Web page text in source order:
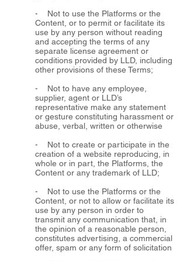
- Not to use the Platforms or the
Content, or to permit or facilitate its
use by any person without reading
and accepting the terms of any
separate license agreement or
conditions provided by LLD, including
other provisions of these Terms;
- Not to have any employee,
supplier, agent or LLD’s
representative make any statement
or gesture constituting harassment or
abuse, verbal, written or otherwise
- Not to create or participate in the
creation of a website reproducing, in
whole or in part, the Platforms, the
Content or any trademark of LLD;
- Not to use the Platforms or the
Content, or not to allow or facilitate its
use by any person in order to
transmit any communication that, in
the opinion of a reasonable person,
constitutes advertising, a commercial
offer, spam or any form of solicitation